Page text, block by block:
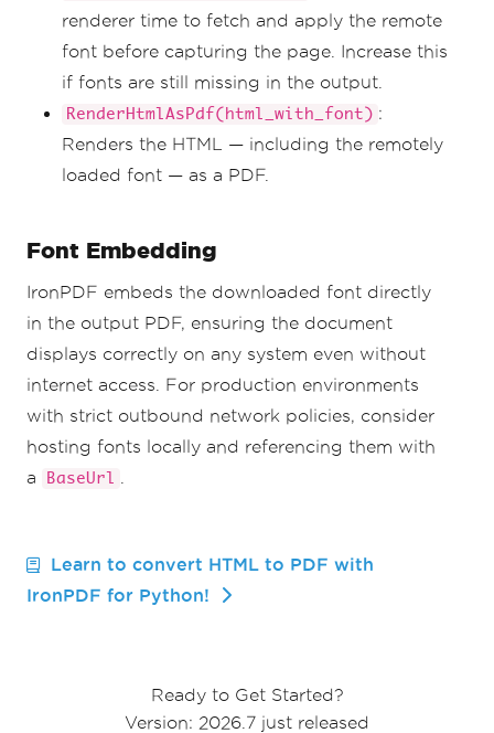
renderer time to fetch and apply the remote
font before capturing the page. Increase this
if fonts are still missing in the output.
RenderHtmlAsPdf(html_with_font) :
Renders the HTML — including the remotely
loaded font — as a PDF.
Font Embedding
IronPDF embeds the downloaded font directly
in the output PDF, ensuring the document
displays correctly on any system even without
internet access. For production environments
with strict outbound network policies, consider
hosting fonts locally and referencing them with
a
BaseUrl
Learn to convert HTML to PDF with
IronPDF for Python!
Ready to Get Started?
Version: 2026.7 just released